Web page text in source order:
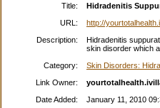
Title:
Hidradenitis
URL:
http://
Description:
Hidradenitis
skin disorder which
Category:
Skin Disorders:
Link Owner:
Date Added:
January 11, 2010